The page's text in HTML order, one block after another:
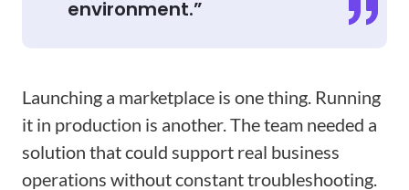
environment.”
Launching a marketplace is one thing. Running
it in production is another. The team needed a
solution that could support real business
operations without constant troubleshooting.